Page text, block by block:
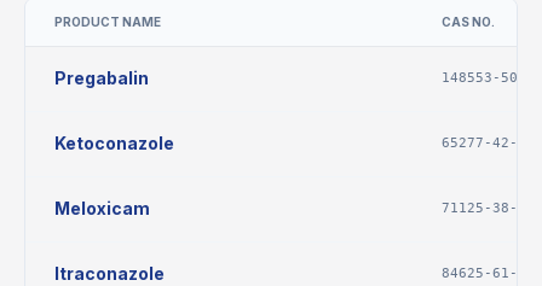
PRODUCT NAME CAS NO.
Pregabalin 148553-50-8
Ketoconazole 65277-42-1
Meloxicam 71125-38-7
Itraconazole 84625-61-6